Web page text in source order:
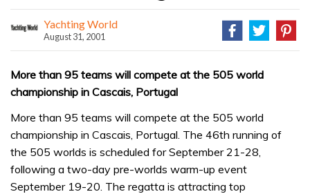
Yachting World
August 31, 2001
More than 95 teams will compete at the 505 world
championship in Cascais, Portugal
More than 95 teams will compete at the 505 world
championship in Cascais, Portugal. The 46th running of
the 505 worlds is scheduled for September 21-28,
following a two-day pre-worlds warm-up event
September 19-20. The regatta is attracting top